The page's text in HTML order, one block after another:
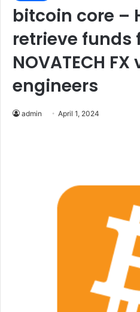
bitcoin core –
retrieve funds
NOVATECH FX
engineers
admin April 1, 2024